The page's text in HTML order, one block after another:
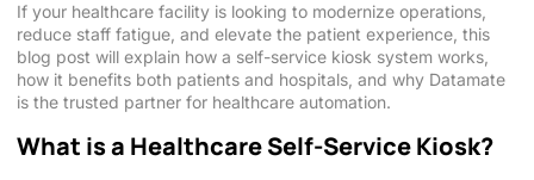
If your healthcare facility is looking to modernize operations,
reduce staff fatigue, and elevate the patient experience, this
blog post will explain how a self-service kiosk system works,
how it benefits both patients and hospitals, and why Datamate
is the trusted partner for healthcare automation.
What is a Healthcare Self-Service Kiosk?